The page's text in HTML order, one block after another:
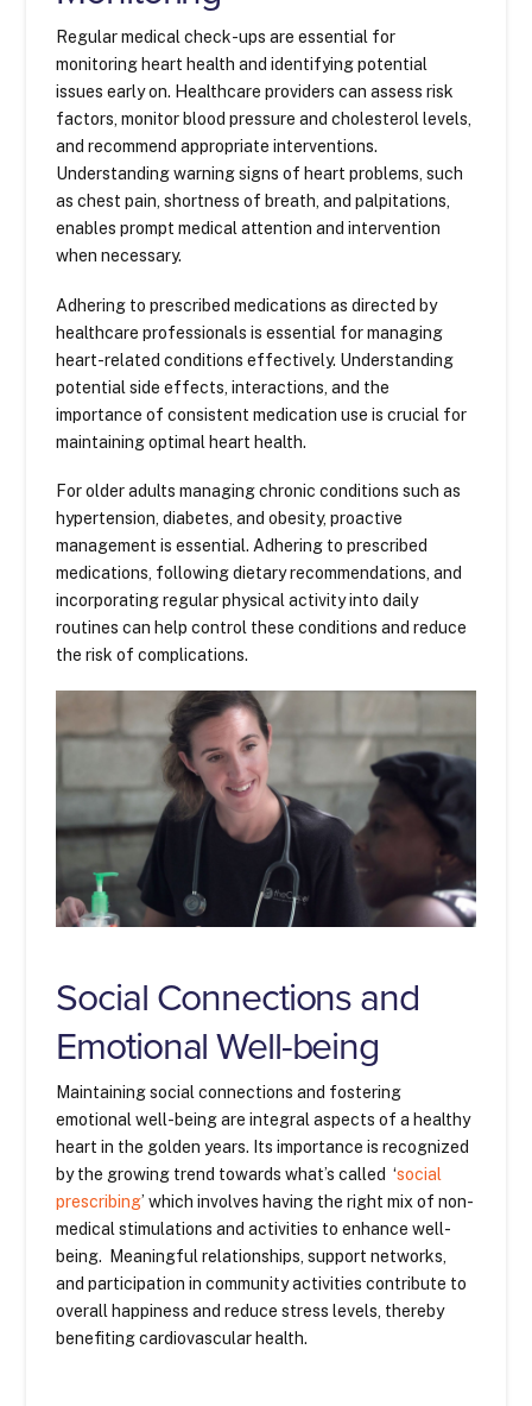
Regular medical check-ups are essential for
monitoring heart health and identifying potential
issues early on. Healthcare providers can assess risk
factors, monitor blood pressure and cholesterol levels,
and recommend appropriate interventions.
Understanding warning signs of heart problems, such
as chest pain, shortness of breath, and palpitations,
enables prompt medical attention and intervention
when necessary.
Adhering to prescribed medications as directed by
healthcare professionals is essential for managing
heart-related conditions effectively. Understanding
potential side effects, interactions, and the
importance of consistent medication use is crucial for
maintaining optimal heart health.
For older adults managing chronic conditions such as
hypertension, diabetes, and obesity, proactive
management is essential. Adhering to prescribed
medications, following dietary recommendations, and
incorporating regular physical activity into daily
routines can help control these conditions and reduce
the risk of complications.
Social Connections and
Emotional Well-being
Maintaining social connections and fostering
emotional well-being are integral aspects of a healthy
heart in the golden years. Its importance is recognized
by the growing trend towards what’s called ‘social
prescribing’ which involves having the right mix of non-
medical stimulations and activities to enhance well-
being. Meaningful relationships, support networks,
and participation in community activities contribute to
overall happiness and reduce stress levels, thereby
benefiting cardiovascular health.